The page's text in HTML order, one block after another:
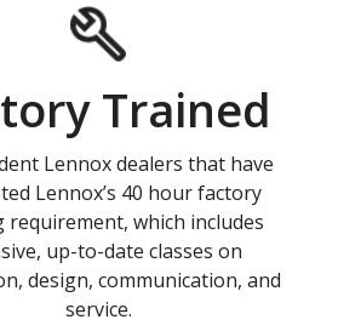
Trained
Lennox dealers that have
Lennox’s 40 hour factory
requirement, which includes
up-to-date classes on
design, communication, and
service.